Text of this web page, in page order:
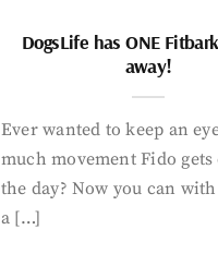
DogsLife has ONE
away!
Ever wanted to keep an
much movement Fido
the day? Now you can
a […]